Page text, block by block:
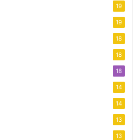
19
19
18
18
18
14
14
13
13